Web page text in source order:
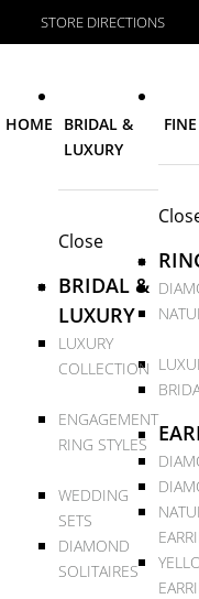
STORE DIRECTIONS
HOME
BRIDAL &
LUXURY
Close
BRIDAL &
LUXURY
LUXURY
COLLECTION
ENGAGEMENT
RING STYLES
WEDDING
SETS
DIAMOND
SOLITAIRES